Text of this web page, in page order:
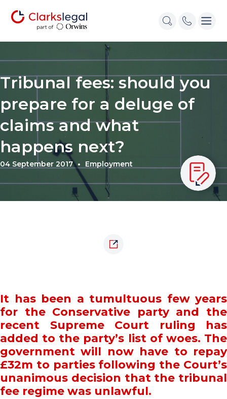
Tribunal fees: should you
prepare for a deluge of
claims and what
happens next?
04 September 2017 Employment
It has been a tumultuous few years
for the Conservative party and the
recent Supreme Court ruling has
added to the party’s list of woes. The
government will now have to repay
£32m to parties following the Court’s
unanimous decision that the tribunal
fee regime was unlawful.